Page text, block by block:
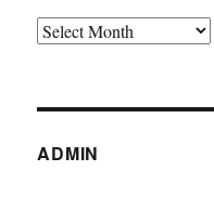
Archives
ADMIN